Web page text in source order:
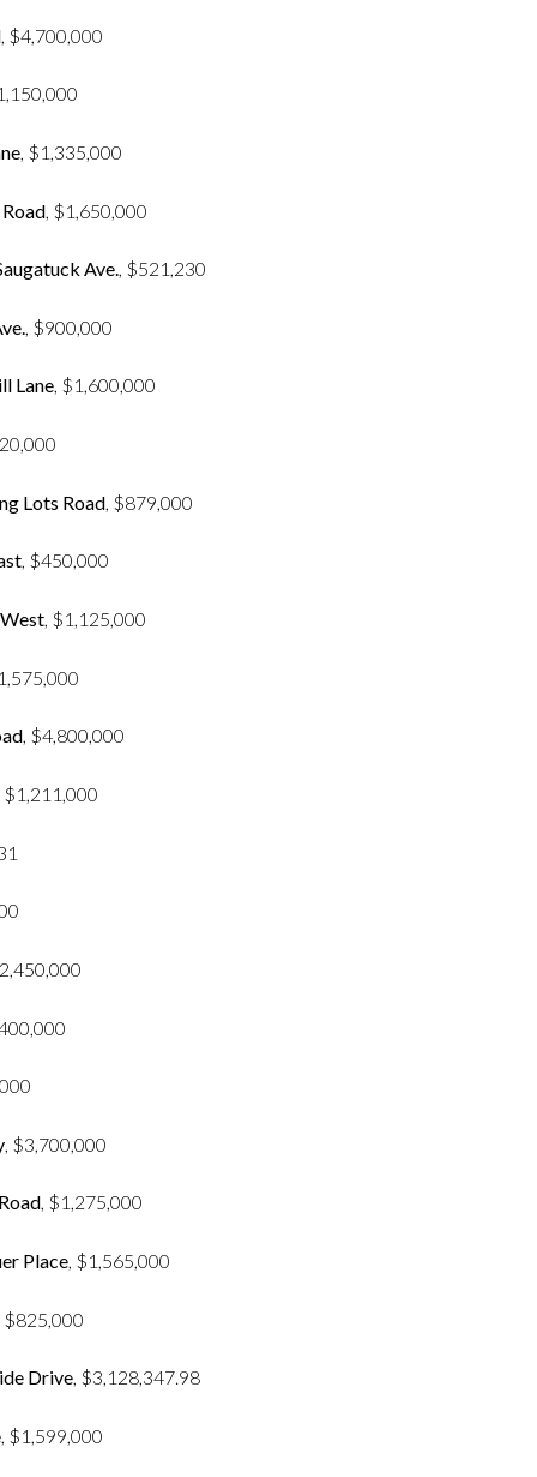
, $4,700,000
, $1,335,000
, $1,650,000
Ave., $521,230
, $900,000
Lane, $1,600,000
Lots Road, $879,000
, $450,000
, $1,125,000
, $4,800,000
$1,211,000
, $3,700,000
, $1,275,000
Place, $1,565,000
$825,000
Drive, $3,128,347.98
, $1,599,000